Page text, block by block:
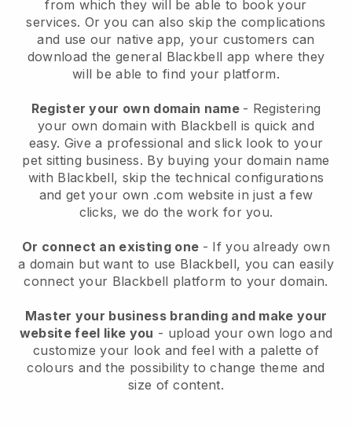
from which they will be able to book your
services. Or you can also skip the complications
and use our native app, your customers can
download the general Blackbell app where they
will be able to find your platform.
Register your own domain name - Registering
your own domain with Blackbell is quick and
easy. Give a professional and slick look to your
pet sitting business. By buying your domain name
with Blackbell, skip the technical configurations
and get your own .com website in just a few
clicks, we do the work for you.
Or connect an existing one - If you already own
a domain but want to use Blackbell, you can easily
connect your Blackbell platform to your domain.
Master your business branding and make your
website feel like you - upload your own logo and
customize your look and feel with a palette of
colours and the possibility to change theme and
size of content.